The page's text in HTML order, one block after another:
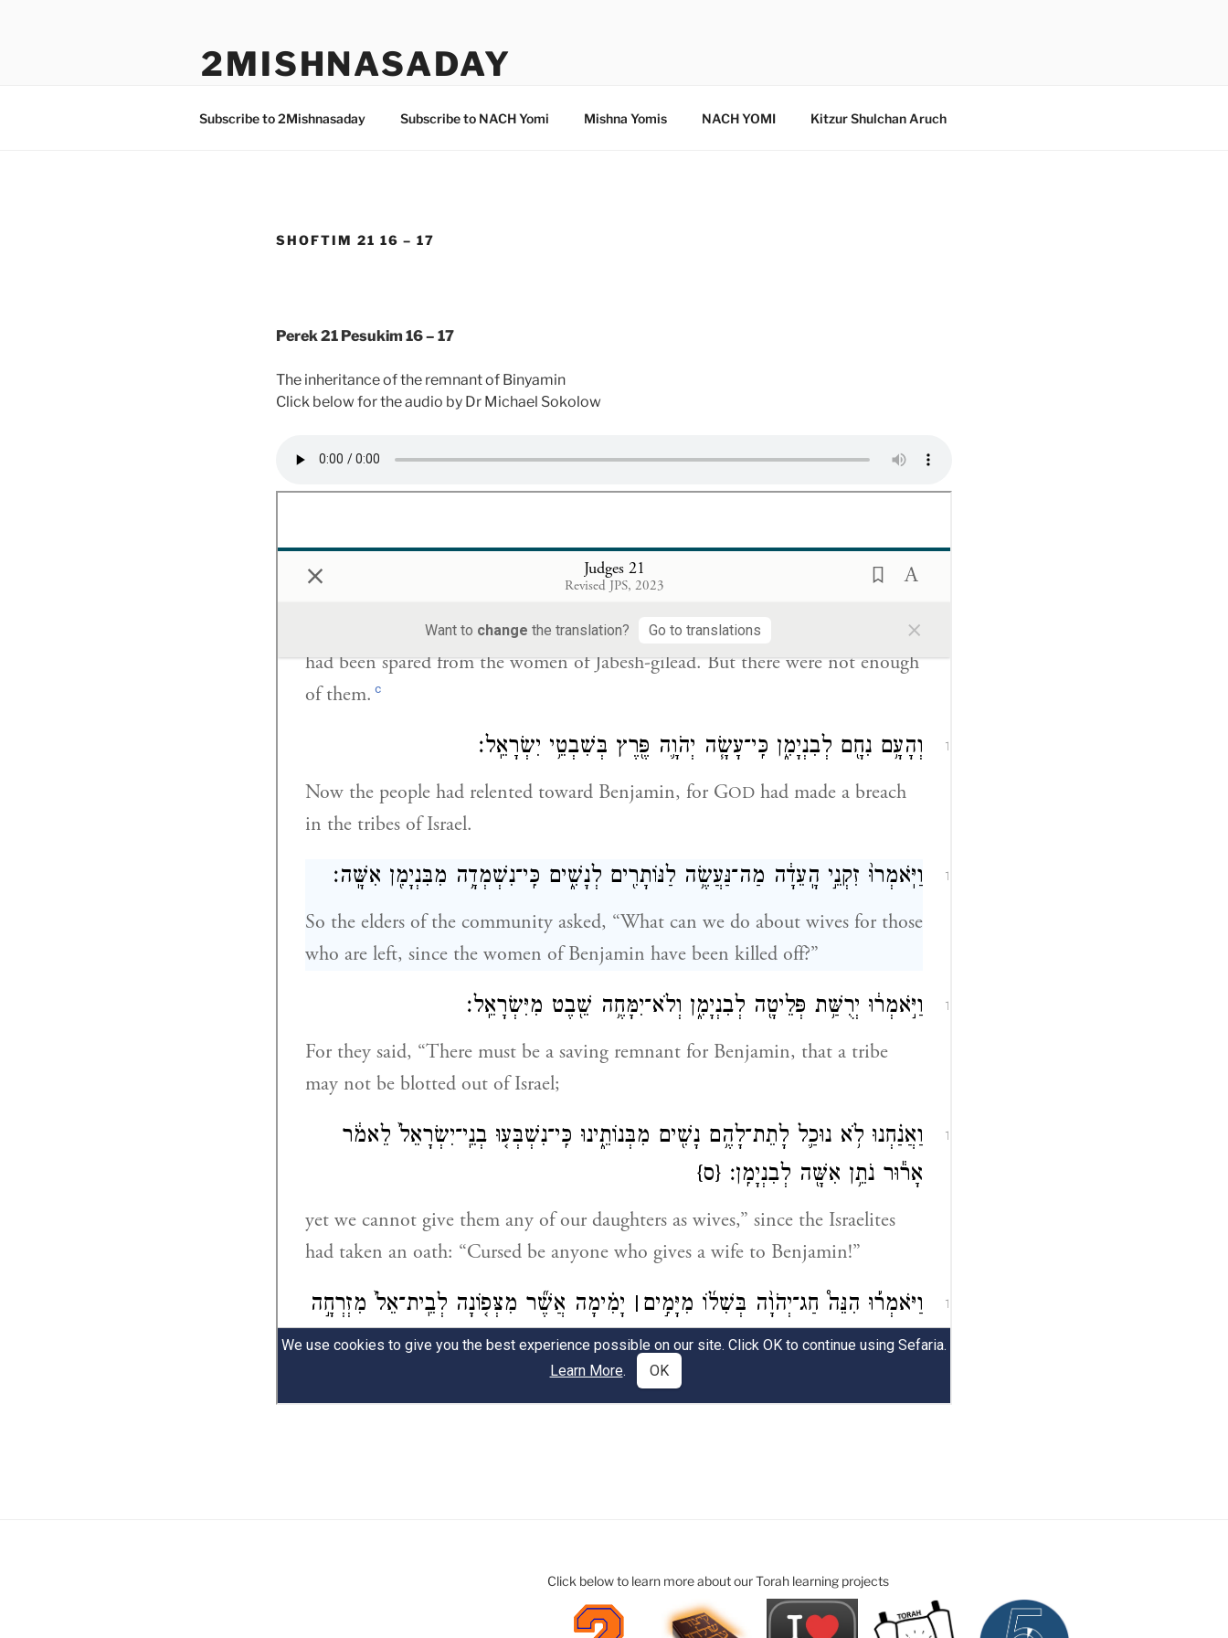
2MISHNASADAY
Subscribe to 2Mishnasaday Subscribe to NACH Yomi Mishna Yomis NACH YOMI Kitzur Shulchan Aruch
SHOFTIM 21 16 – 17
Perek 21 Pesukim 16 – 17
The inheritance of the remnant of Binyamin
Click below for the audio by Dr Michael Sokolow
Click below to learn more about our Torah learning projects